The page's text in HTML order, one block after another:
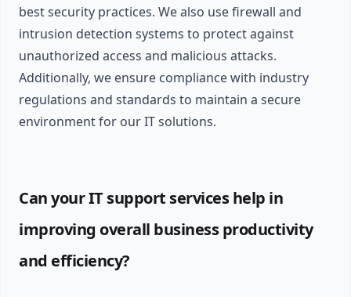
best security practices. We also use firewall and
intrusion detection systems to protect against
unauthorized access and malicious attacks.
Additionally, we ensure compliance with industry
regulations and standards to maintain a secure
environment for our IT solutions.
Can your IT support services help in
improving overall business productivity
and efficiency?